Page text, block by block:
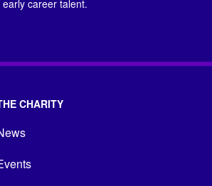
career talent.
CHARITY